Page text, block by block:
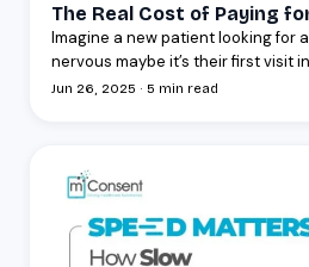
The Real Cost of Paying
Imagine a new patient looking for
nervous maybe it’s their first visit
Jun 26, 2025 · 5 min read